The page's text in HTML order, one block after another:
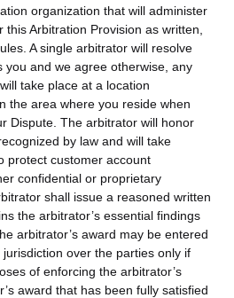
organization that will administer
Arbitration Provision as written,
A single arbitrator will resolve
you and we agree otherwise, any
take place at a location
the area where you reside when
Dispute. The arbitrator will honor
by law and will take
protect customer account
confidential or proprietary
shall issue a reasoned written
the arbitrator’s essential findings
arbitrator’s award may be entered
over the parties only if
of enforcing the arbitrator’s
award that has been fully satisfied